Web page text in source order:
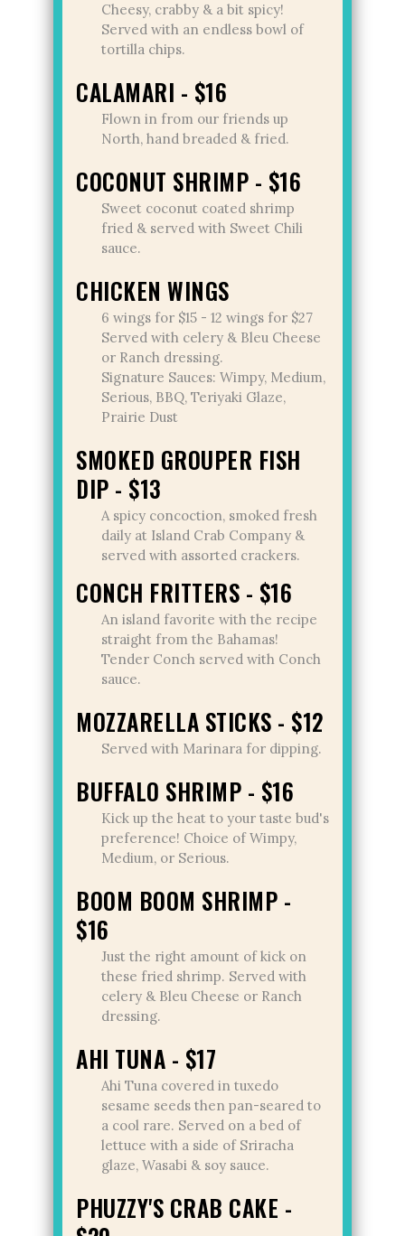
Cheesy, crabby & a bit spicy!
Served with an endless bowl of
tortilla chips.
CALAMARI - $16
Flown in from our friends up
North, hand breaded & fried.
COCONUT SHRIMP - $16
Sweet coconut coated shrimp
fried & served with Sweet Chili
sauce.
CHICKEN WINGS
6 wings for $15 - 12 wings for $27
Served with celery & Bleu Cheese
or Ranch dressing.
Signature Sauces: Wimpy, Medium,
Serious, BBQ, Teriyaki Glaze,
Prairie Dust
SMOKED GROUPER FISH
DIP - $13
A spicy concoction, smoked fresh
daily at Island Crab Company &
served with assorted crackers.
CONCH FRITTERS - $16
An island favorite with the recipe
straight from the Bahamas!
Tender Conch served with Conch
sauce.
MOZZARELLA STICKS - $12
Served with Marinara for dipping.
BUFFALO SHRIMP - $16
Kick up the heat to your taste bud's
preference! Choice of Wimpy,
Medium, or Serious.
BOOM BOOM SHRIMP -
$16
Just the right amount of kick on
these fried shrimp. Served with
celery & Bleu Cheese or Ranch
dressing.
AHI TUNA - $17
Ahi Tuna covered in tuxedo
sesame seeds then pan-seared to
a cool rare. Served on a bed of
lettuce with a side of Sriracha
glaze, Wasabi & soy sauce.
PHUZZY'S CRAB CAKE -